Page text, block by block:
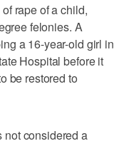
rape of a child,
felonies. A
a 16-year-old girl in
Hospital before it
be restored to
not considered a